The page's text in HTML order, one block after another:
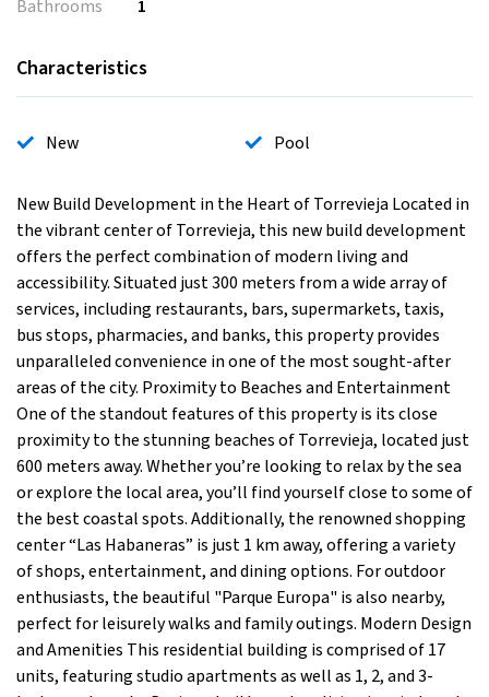
Bathrooms 1
Characteristics
New Pool
New Build Development in the Heart of Torrevieja Located in
the vibrant center of Torrevieja, this new build development
offers the perfect combination of modern living and
accessibility. Situated just 300 meters from a wide array of
services, including restaurants, bars, supermarkets, taxis,
bus stops, pharmacies, and banks, this property provides
unparalleled convenience in one of the most sought-after
areas of the city. Proximity to Beaches and Entertainment
One of the standout features of this property is its close
proximity to the stunning beaches of Torrevieja, located just
600 meters away. Whether you’re looking to relax by the sea
or explore the local area, you’ll find yourself close to some of
the best coastal spots. Additionally, the renowned shopping
center “Las Habaneras” is just 1 km away, offering a variety
of shops, entertainment, and dining options. For outdoor
enthusiasts, the beautiful "Parque Europa" is also nearby,
perfect for leisurely walks and family outings. Modern Design
and Amenities This residential building is comprised of 17
units, featuring studio apartments as well as 1, 2, and 3-